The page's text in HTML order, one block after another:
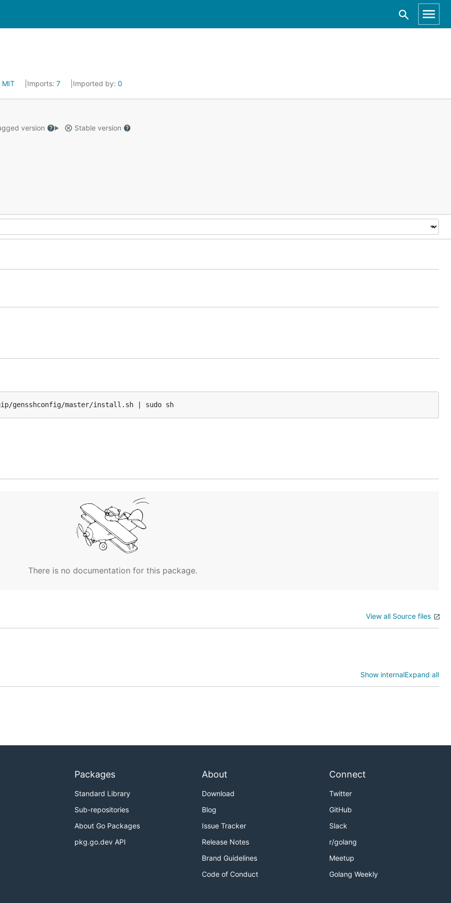
MIT Imports: 7 Imported by: 0
version
Stable version
layout
There is no documentation for this package.
View all Source files
Show internalExpand all
Packages
Standard Library
Sub-repositories
About Go Packages
pkg.go.dev API
About
Download
Blog
Issue Tracker
Release Notes
Brand Guidelines
Code of Conduct
Connect
Twitter
GitHub
Slack
r/golang
Meetup
Golang Weekly